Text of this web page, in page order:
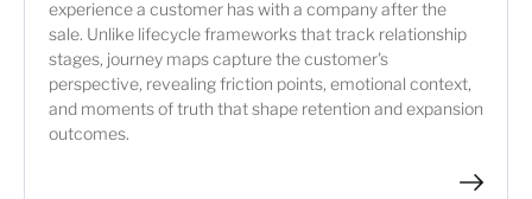
experience a customer has with a company after the
sale. Unlike lifecycle frameworks that track relationship
stages, journey maps capture the customer's
perspective, revealing friction points, emotional context,
and moments of truth that shape retention and expansion
outcomes.